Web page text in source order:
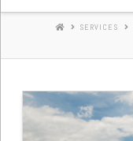
SERVICES